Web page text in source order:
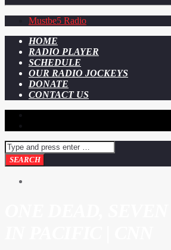
Mustbe5 Radio
HOME
RADIO PLAYER
SCHEDULE
OUR RADIO JOCKEYS
DONATE
CONTACT US